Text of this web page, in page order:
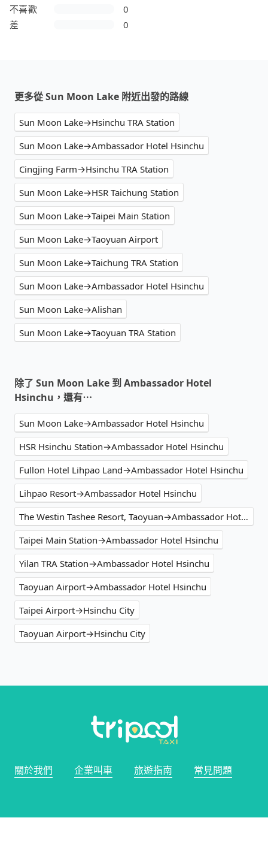
不喜歡
0
差
0
更多從 Sun Moon Lake 附近出發的路線
Sun Moon Lake→Hsinchu TRA Station
Sun Moon Lake→Ambassador Hotel Hsinchu
Cingjing Farm→Hsinchu TRA Station
Sun Moon Lake→HSR Taichung Station
Sun Moon Lake→Taipei Main Station
Sun Moon Lake→Taoyuan Airport
Sun Moon Lake→Taichung TRA Station
Sun Moon Lake→Ambassador Hotel Hsinchu
Sun Moon Lake→Alishan
Sun Moon Lake→Taoyuan TRA Station
除了 Sun Moon Lake 到 Ambassador Hotel
Hsinchu，還有⋯
Sun Moon Lake→Ambassador Hotel Hsinchu
HSR Hsinchu Station→Ambassador Hotel Hsinchu
Fullon Hotel Lihpao Land→Ambassador Hotel Hsinchu
Lihpao Resort→Ambassador Hotel Hsinchu
The Westin Tashee Resort, Taoyuan→Ambassador Hotel Hsinchu
Taipei Main Station→Ambassador Hotel Hsinchu
Yilan TRA Station→Ambassador Hotel Hsinchu
Taoyuan Airport→Ambassador Hotel Hsinchu
Taipei Airport→Hsinchu City
Taoyuan Airport→Hsinchu City
關於我們 企業叫車 旅遊指南 常見問題